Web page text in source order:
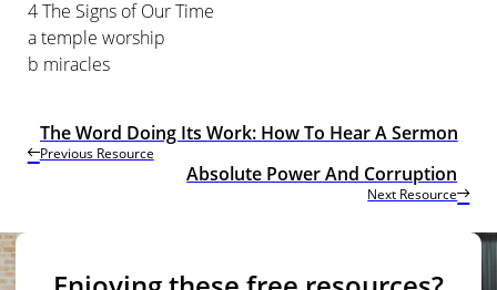
4 The Signs of Our Time
a temple worship
b miracles
Previous Resource
The Word Doing Its Work: How To Hear A Sermon
Next Resource
Absolute Power And Corruption